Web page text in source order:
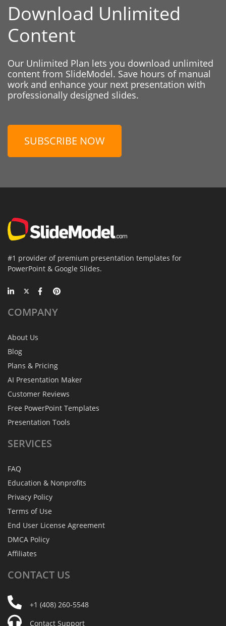
Download Unlimited
Content
Our Unlimited Plan lets you download unlimited
content from SlideModel. Save hours of manual
work and enhance your next presentation with
professionally designed slides.
SUBSCRIBE NOW
#1 provider of premium presentation templates for
PowerPoint & Google Slides.
COMPANY
About Us
Blog
Plans & Pricing
AI Presentation Maker
Customer Reviews
Free PowerPoint Templates
Presentation Tools
SERVICES
FAQ
Education & Nonprofits
Privacy Policy
Terms of Use
End User License Agreement
DMCA Policy
Affiliates
CONTACT US
+1 (408) 260-5548
Contact Support